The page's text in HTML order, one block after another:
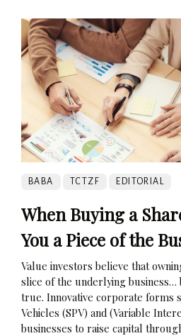
BABA TCTZF EDITORIAL
When Buying a
You a Piece of the
Value investors believe that
slice of the underlying business…
true. Innovative corporate forms
Vehicles (SPV) and (Variable
businesses to raise capital